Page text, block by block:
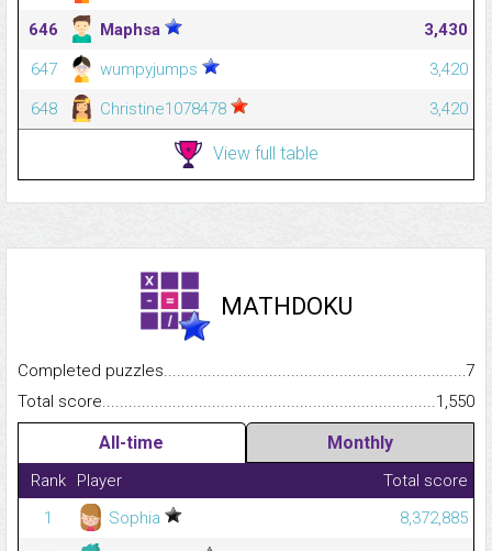
646
Maphsa
3,430
647
wumpyjumps
3,420
648
Christine1078478 3,420
View full table
MATHDOKU
Completed
7
Total
1,550
All-time Monthly
Rank Player
Total score
1
Sophia
8,372,885